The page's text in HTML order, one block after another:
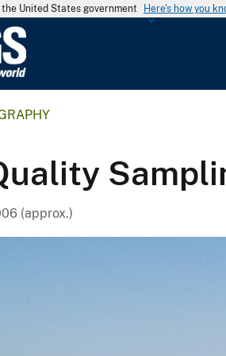
United States government Here's how you
g
i
(approx.)